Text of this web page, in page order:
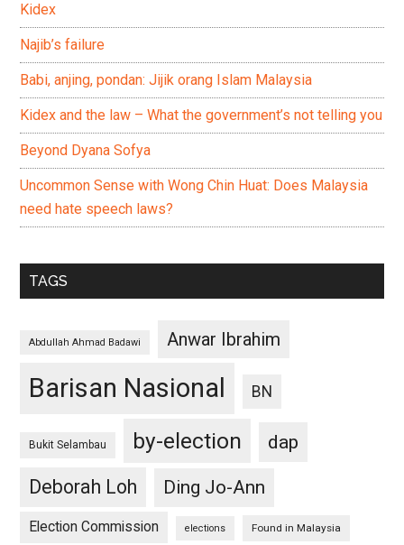
Kidex
Najib’s failure
Babi, anjing, pondan: Jijik orang Islam Malaysia
Kidex and the law – What the government’s not telling you
Beyond Dyana Sofya
Uncommon Sense with Wong Chin Huat: Does Malaysia
need hate speech laws?
TAGS
Abdullah Ahmad Badawi Anwar Ibrahim
Barisan Nasional BN
Bukit Selambau by-election
dap
Deborah Loh
Ding Jo-Ann
Election Commission elections Found in Malaysia